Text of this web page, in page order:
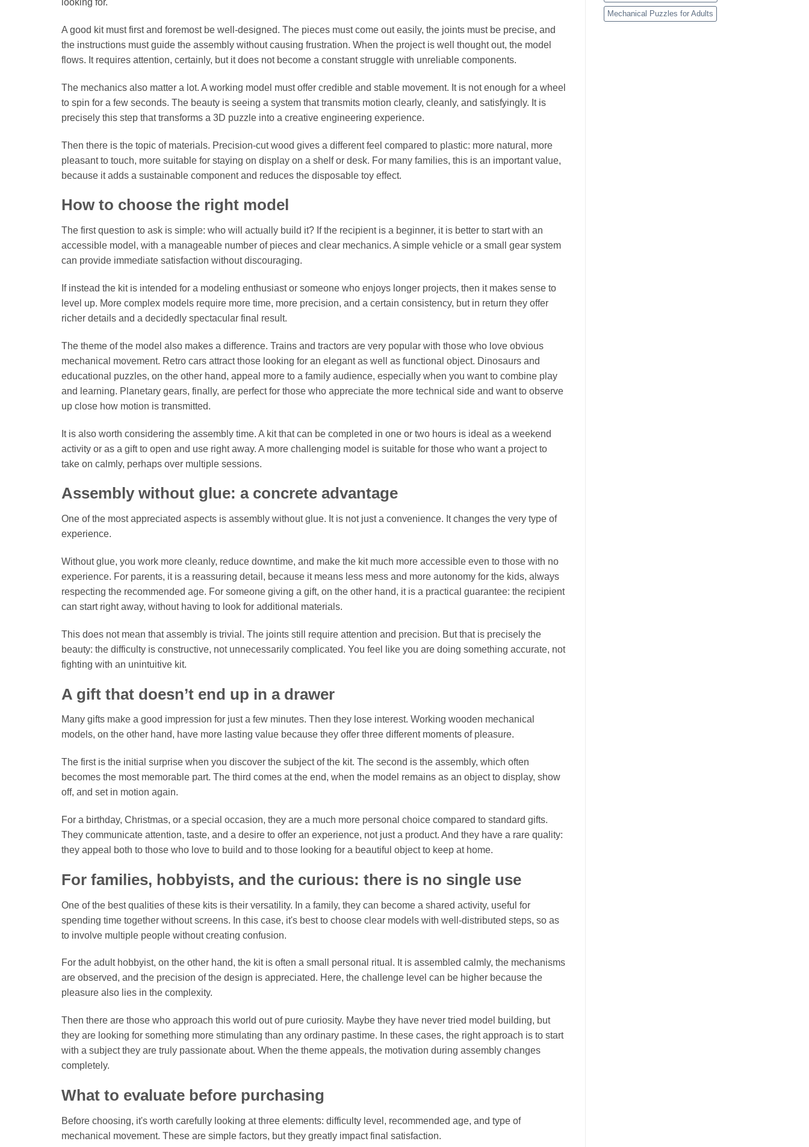
looking for.
A good kit must first and foremost be well-designed. The pieces must come out easily, the joints must be precise, and
the instructions must guide the assembly without causing frustration. When the project is well thought out, the model
flows. It requires attention, certainly, but it does not become a constant struggle with unreliable components.
The mechanics also matter a lot. A working model must offer credible and stable movement. It is not enough for a wheel
to spin for a few seconds. The beauty is seeing a system that transmits motion clearly, cleanly, and satisfyingly. It is
precisely this step that transforms a 3D puzzle into a creative engineering experience.
Then there is the topic of materials. Precision-cut wood gives a different feel compared to plastic: more natural, more
pleasant to touch, more suitable for staying on display on a shelf or desk. For many families, this is an important value,
because it adds a sustainable component and reduces the disposable toy effect.
How to choose the right model
The first question to ask is simple: who will actually build it? If the recipient is a beginner, it is better to start with an
accessible model, with a manageable number of pieces and clear mechanics. A simple vehicle or a small gear system
can provide immediate satisfaction without discouraging.
If instead the kit is intended for a modeling enthusiast or someone who enjoys longer projects, then it makes sense to
level up. More complex models require more time, more precision, and a certain consistency, but in return they offer
richer details and a decidedly spectacular final result.
The theme of the model also makes a difference. Trains and tractors are very popular with those who love obvious
mechanical movement. Retro cars attract those looking for an elegant as well as functional object. Dinosaurs and
educational puzzles, on the other hand, appeal more to a family audience, especially when you want to combine play
and learning. Planetary gears, finally, are perfect for those who appreciate the more technical side and want to observe
up close how motion is transmitted.
It is also worth considering the assembly time. A kit that can be completed in one or two hours is ideal as a weekend
activity or as a gift to open and use right away. A more challenging model is suitable for those who want a project to
take on calmly, perhaps over multiple sessions.
Assembly without glue: a concrete advantage
One of the most appreciated aspects is assembly without glue. It is not just a convenience. It changes the very type of
experience.
Without glue, you work more cleanly, reduce downtime, and make the kit much more accessible even to those with no
experience. For parents, it is a reassuring detail, because it means less mess and more autonomy for the kids, always
respecting the recommended age. For someone giving a gift, on the other hand, it is a practical guarantee: the recipient
can start right away, without having to look for additional materials.
This does not mean that assembly is trivial. The joints still require attention and precision. But that is precisely the
beauty: the difficulty is constructive, not unnecessarily complicated. You feel like you are doing something accurate, not
fighting with an unintuitive kit.
A gift that doesn’t end up in a drawer
Many gifts make a good impression for just a few minutes. Then they lose interest. Working wooden mechanical
models, on the other hand, have more lasting value because they offer three different moments of pleasure.
The first is the initial surprise when you discover the subject of the kit. The second is the assembly, which often
becomes the most memorable part. The third comes at the end, when the model remains as an object to display, show
off, and set in motion again.
For a birthday, Christmas, or a special occasion, they are a much more personal choice compared to standard gifts.
They communicate attention, taste, and a desire to offer an experience, not just a product. And they have a rare quality:
they appeal both to those who love to build and to those looking for a beautiful object to keep at home.
For families, hobbyists, and the curious: there is no single use
One of the best qualities of these kits is their versatility. In a family, they can become a shared activity, useful for
spending time together without screens. In this case, it's best to choose clear models with well-distributed steps, so as
to involve multiple people without creating confusion.
For the adult hobbyist, on the other hand, the kit is often a small personal ritual. It is assembled calmly, the mechanisms
are observed, and the precision of the design is appreciated. Here, the challenge level can be higher because the
pleasure also lies in the complexity.
Then there are those who approach this world out of pure curiosity. Maybe they have never tried model building, but
they are looking for something more stimulating than any ordinary pastime. In these cases, the right approach is to start
with a subject they are truly passionate about. When the theme appeals, the motivation during assembly changes
completely.
What to evaluate before purchasing
Before choosing, it's worth carefully looking at three elements: difficulty level, recommended age, and type of
mechanical movement. These are simple factors, but they greatly impact final satisfaction.
Mechanical Puzzles for Adults